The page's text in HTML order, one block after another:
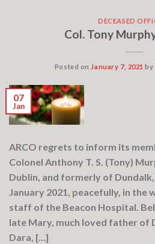
DECEASED
Col. Tony
Posted on January 7, 2021 by
07
Jan
ARCO regrets to inform its
Colonel Anthony T. S. (Tony)
Dublin, and formerly of
January 2021, peacefully, in the
staff of the Beacon Hospital.
late Mary, much loved father of
Dara, […]